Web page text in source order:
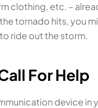
clothing, etc. –
tornado hits, you
ride out the storm.
For Help
device